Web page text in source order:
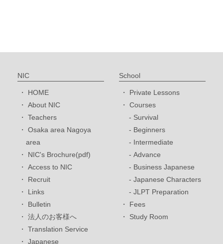
NIC
HOME
About NIC
Teachers
Osaka area Nagoya
area
NIC's Brochure(pdf)
Access to NIC
Recruit
Links
Bulletin
法人のお客様へ
Translation Service
Japanese
School
Private Lessons
Courses
Survival
Beginners
Intermediate
Advance
Business Japanese
Japanese Characters
JLPT Preparation
Fees
Study Room